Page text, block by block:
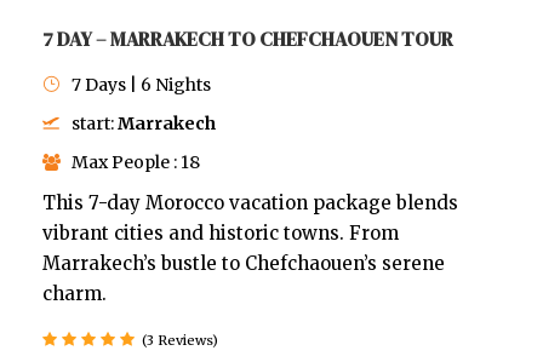
7 DAY – MARRAKECH TO CHEFCHAOUEN TOUR
7 Days | 6 Nights
start:Marrakech
Max People : 18
This 7-day Morocco vacation package blends
vibrant cities and historic towns. From
Marrakech’s bustle to Chefchaouen’s serene
charm.
(3 Reviews)